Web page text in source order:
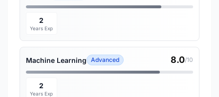
2
Years Exp
Machine Learning Advanced 8.0/10
2
Years Exp